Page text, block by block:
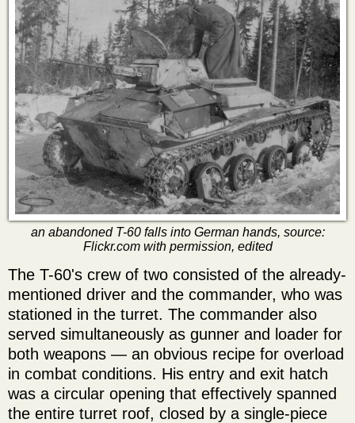
an abandoned T-60 falls into German hands, source:
Flickr.com with permission, edited
The T-60's crew of two consisted of the already-
mentioned driver and the commander, who was
stationed in the turret. The commander also
served simultaneously as gunner and loader for
both weapons — an obvious recipe for overload
in combat conditions. His entry and exit hatch
was a circular opening that effectively spanned
the entire turret roof, closed by a single-piece